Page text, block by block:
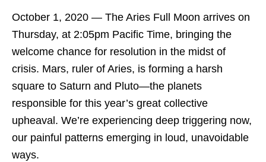
October 1, 2020 — The Aries Full Moon arrives on
Thursday, at 2:05pm Pacific Time, bringing the
welcome chance for resolution in the midst of
crisis. Mars, ruler of Aries, is forming a harsh
square to Saturn and Pluto—the planets
responsible for this year’s great collective
upheaval. We’re experiencing deep triggering now,
our painful patterns emerging in loud, unavoidable
ways.